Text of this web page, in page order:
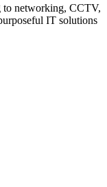
to networking, CCTV,
IT solutions